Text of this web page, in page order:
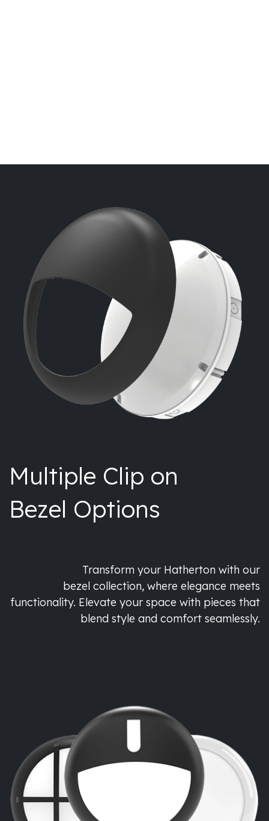
Multiple Clip on
Bezel Options
Transform your Hatherton with our
bezel collection, where elegance meets
functionality. Elevate your space with pieces that
blend style and comfort seamlessly.